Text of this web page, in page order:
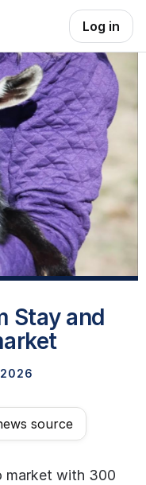
Log in
Stay and
source
market with 300